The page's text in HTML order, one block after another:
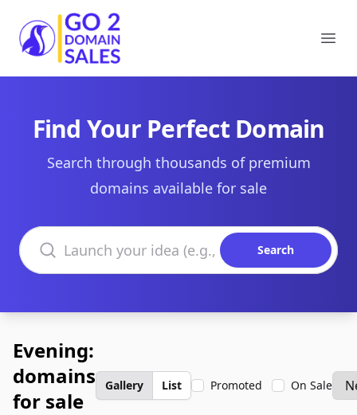
Go2DomainSales
Find Your Perfect Domain
Search through thousands of premium
domains available for sale
Search domains
Search
Evening:
domains
for sale
Gallery List Promoted On Sale